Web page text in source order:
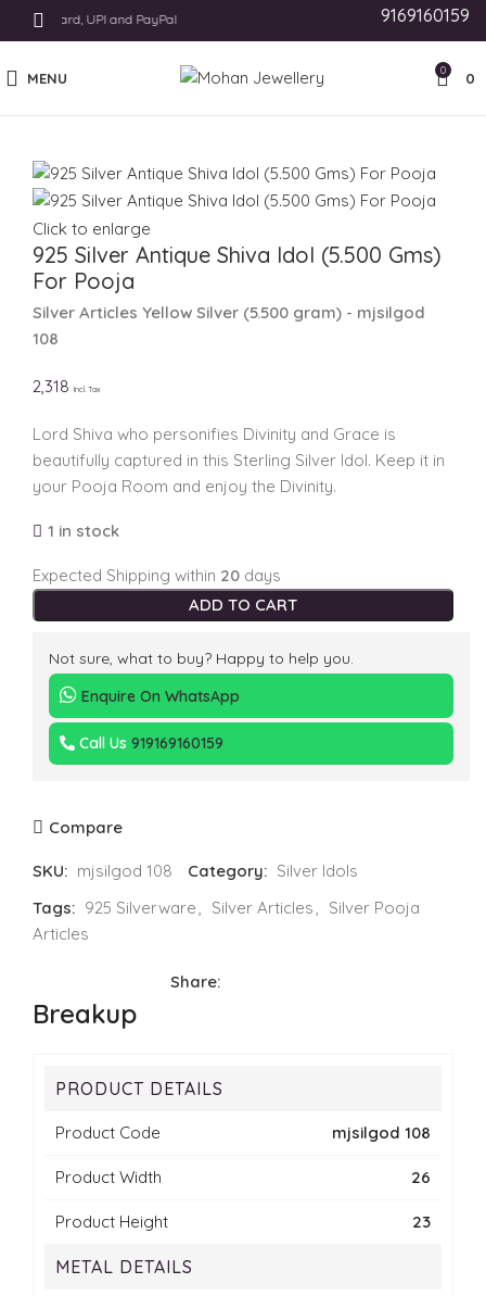
Card, UPI and PayPal 9169160159
MENU 0 0
Click to enlarge
925 Silver Antique Shiva Idol (5.500 Gms)
For Pooja
Silver Articles Yellow Silver (5.500 gram) - mjsilgod
108
2,318 Incl. Tax
Lord Shiva who personifies Divinity and Grace is
beautifully captured in this Sterling Silver Idol. Keep it in
your Pooja Room and enjoy the Divinity.
1 in stock
Expected Shipping within 20 days
ADD TO CART
Not sure, what to buy? Happy to help you.
Enquire On WhatsApp
Call Us 919169160159
Compare
SKU: mjsilgod 108 Category: Silver Idols
Tags: 925 Silverware Silver Articles
Silver Pooja
Articles
Share:
Breakup
PRODUCT DETAILS
Product Code mjsilgod 108
Product Width 26
Product Height 23
METAL DETAILS